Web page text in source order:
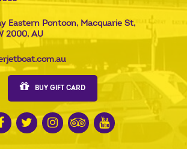
Eastern Pontoon, Macquarie St,
2000, AU
BUY GIFT CARD